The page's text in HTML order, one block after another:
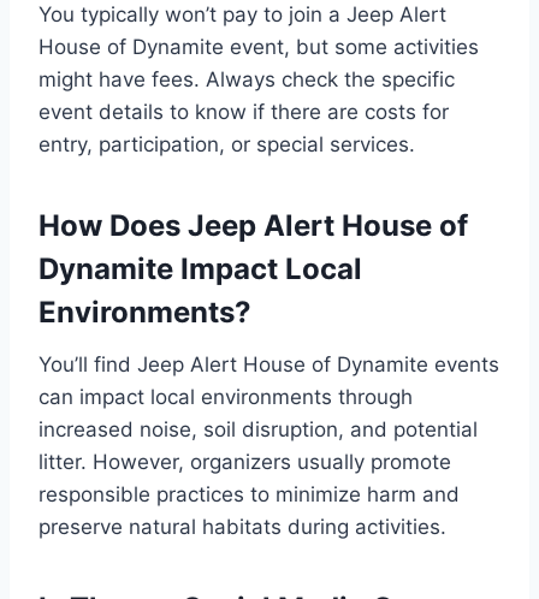
You typically won’t pay to join a Jeep Alert
House of Dynamite event, but some activities
might have fees. Always check the specific
event details to know if there are costs for
entry, participation, or special services.
How Does Jeep Alert House of
Dynamite Impact Local
Environments?
You’ll find Jeep Alert House of Dynamite events
can impact local environments through
increased noise, soil disruption, and potential
litter. However, organizers usually promote
responsible practices to minimize harm and
preserve natural habitats during activities.